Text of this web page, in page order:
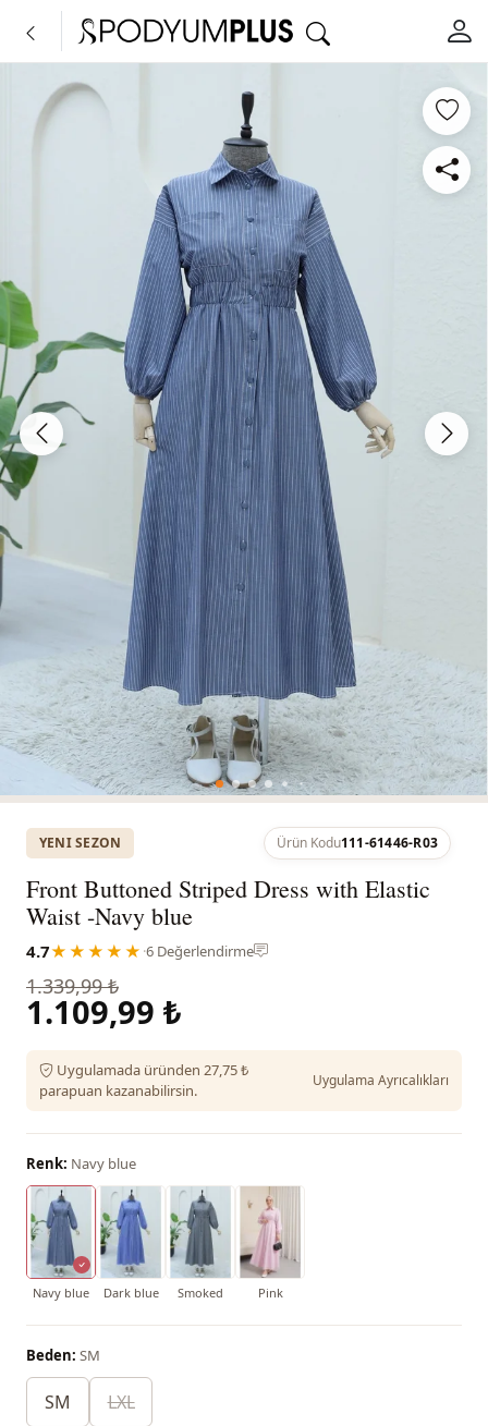
YENI SEZON Ürün Kodu111-61446-R03
Front Buttoned Striped Dress with Elastic
Waist -Navy blue
4.7★★★★★ ·6 Değerlendirme
1.339,99 ₺
1.109,99 ₺
Uygulamada üründen 27,75 ₺
parapuan kazanabilirsin.
Uygulama Ayrıcalıkları
Renk: Navy blue
Navy blue Dark blue Smoked Pink
Beden: SM
SM LXL